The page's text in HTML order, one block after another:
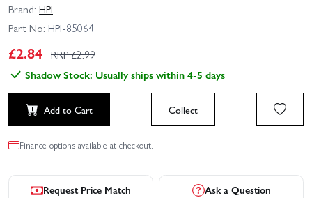
Brand: HPI
Part No: HPI-85064
£2.84 RRP £2.99
Shadow Stock: Usually ships within 4-5 days
Add to Cart Collect
Finance options available at checkout.
Request Price Match Ask a Question